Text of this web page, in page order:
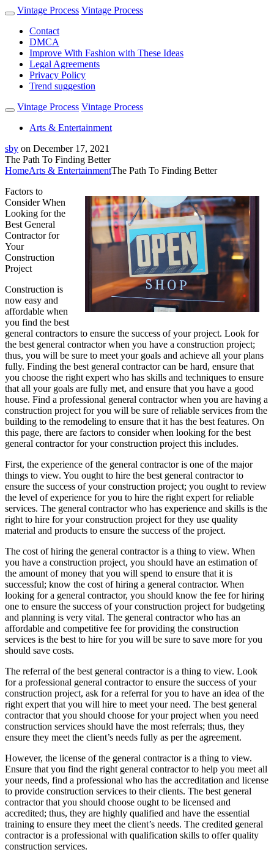
Vintage Process Vintage Process
Contact
DMCA
Improve With Fashion with These Ideas
Legal Agreements
Privacy Policy
Trend suggestion
Vintage Process Vintage Process
Arts & Entertainment
sby on December 17, 2021
The Path To Finding Better
HomeArts & EntertainmentThe Path To Finding Better
Factors to
Consider When
Looking for the
Best General
Contractor for
Your
Construction
Project
Construction is
now easy and
affordable when
you find the best
general contractors to ensure the success of your project. Look for
the best general contractor when you have a construction project;
thus, you will be sure to meet your goals and achieve all your plans
fully. Finding the best general contractor can be hard, ensure that
you choose the right expert who has skills and techniques to ensure
that all your goals are fully met, and ensure that you have a good
house. Find a professional general contractor when you are having a
construction project for you will be sure of reliable services from the
building to the remodeling to ensure that it has the best features. On
this page, there are factors to consider when looking for the best
general contractor for your construction project this includes.
First, the experience of the general contractor is one of the major
things to view. You ought to hire the best general contractor to
ensure the success of your construction project; you ought to review
the level of experience for you to hire the right expert for reliable
services. The general contractor who has experience and skills is the
right to hire for your construction project for they use quality
material and products to ensure the success of the project.
The cost of hiring the general contractor is a thing to view. When
you have a construction project, you should have an estimation of
the amount of money that you will spend to ensure that it is
successful; know the cost of hiring a general contractor. When
looking for a general contractor, you should know the fee for hiring
one to ensure the success of your construction project for budgeting
and planning is very vital. The general contractor who has an
affordable and competitive fee for providing the construction
services is the best to hire for you will be sure to save more for you
should save costs.
The referral of the best general contractor is a thing to view. Look
for a professional general contractor to ensure the success of your
construction project, ask for a referral for you to have an idea of the
right expert that you will hire to meet your need. The best general
contractor that you should choose for your project when you need
construction services should have the most referrals; thus, they
ensure they meet the client’s needs fully as per the agreement.
However, the license of the general contractor is a thing to view.
Ensure that you find the right general contractor to help you meet all
your needs, find a professional who has the accreditation and license
to provide construction services to their clients. The best general
contractor that you should choose ought to be licensed and
accredited; thus, they are highly qualified and have the essential
training to ensure they meet the client’s needs. The credited general
contractor is a professional with qualification skills to offer quality
construction services.